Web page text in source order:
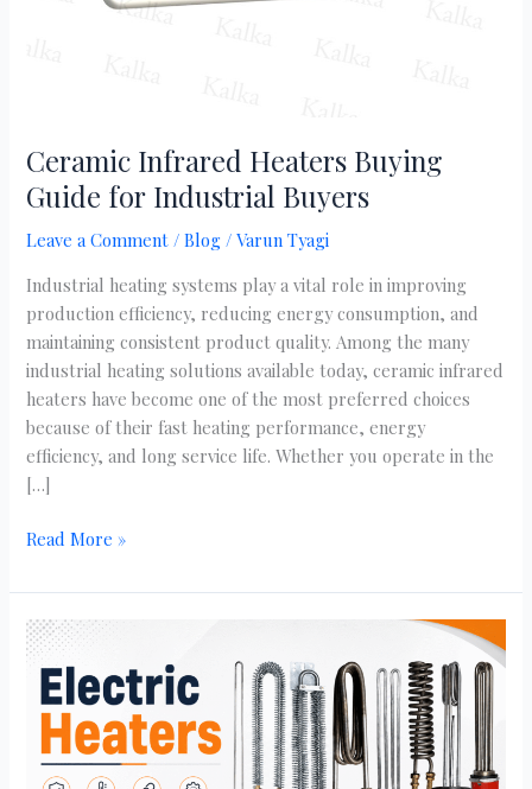
Ceramic Infrared Heaters Buying
Guide for Industrial Buyers
Leave a Comment /Blog /Varun Tyagi
Industrial heating systems play a vital role in improving
production efficiency, reducing energy consumption, and
maintaining consistent product quality. Among the many
industrial heating solutions available today, ceramic infrared
heaters have become one of the most preferred choices
because of their fast heating performance, energy
efficiency, and long service life. Whether you operate in the
[…]
Read More »
Industrial
Electric
Heaters
Manufacturers
India